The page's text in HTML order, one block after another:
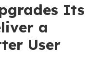
Its
a
User